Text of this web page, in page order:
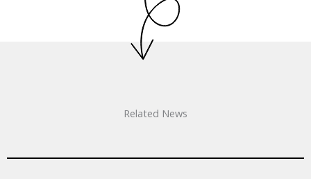
Related News